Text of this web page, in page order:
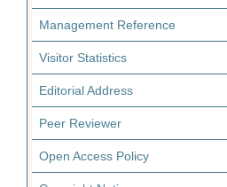
Management Reference
Visitor Statistics
Editorial Address
Peer Reviewer
Open Access Policy